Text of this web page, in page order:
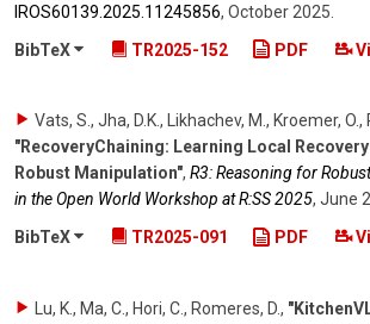
IROS60139.2025.11245856, October 2025
BibTeX
TR2025-152 PDF
Vats, S., Jha, D.K., Likhachev, M., Kroemer, O.,
"RecoveryChaining: Learning Local
Robust Manipulation", R3: Reasoning for
in the Open World Workshop at R:SS 2025, June
BibTeX
TR2025-091 PDF
Lu, K., Ma, C., Hori, C., Romeres, D.,